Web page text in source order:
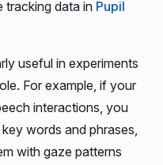
tracking data in Pupil
useful in experiments
For example, if your
interactions, you
words and phrases,
with gaze patterns